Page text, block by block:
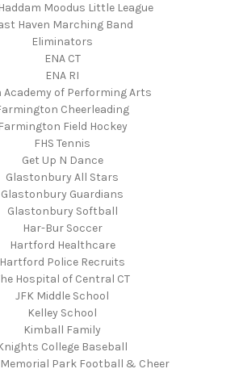
Moodus Little League
Haven Marching Band
Eliminators
ENA CT
ENA RI
Academy of Performing Arts
Cheerleading
Farmington Field Hockey
FHS Tennis
Get Up N Dance
Glastonbury All Stars
Glastonbury Guardians
Glastonbury Softball
Har-Bur Soccer
Hartford Healthcare
Hartford Police Recruits
Hospital of Central CT
JFK Middle School
Kelley School
Kimball Family
College Baseball
Park Football & Cheer